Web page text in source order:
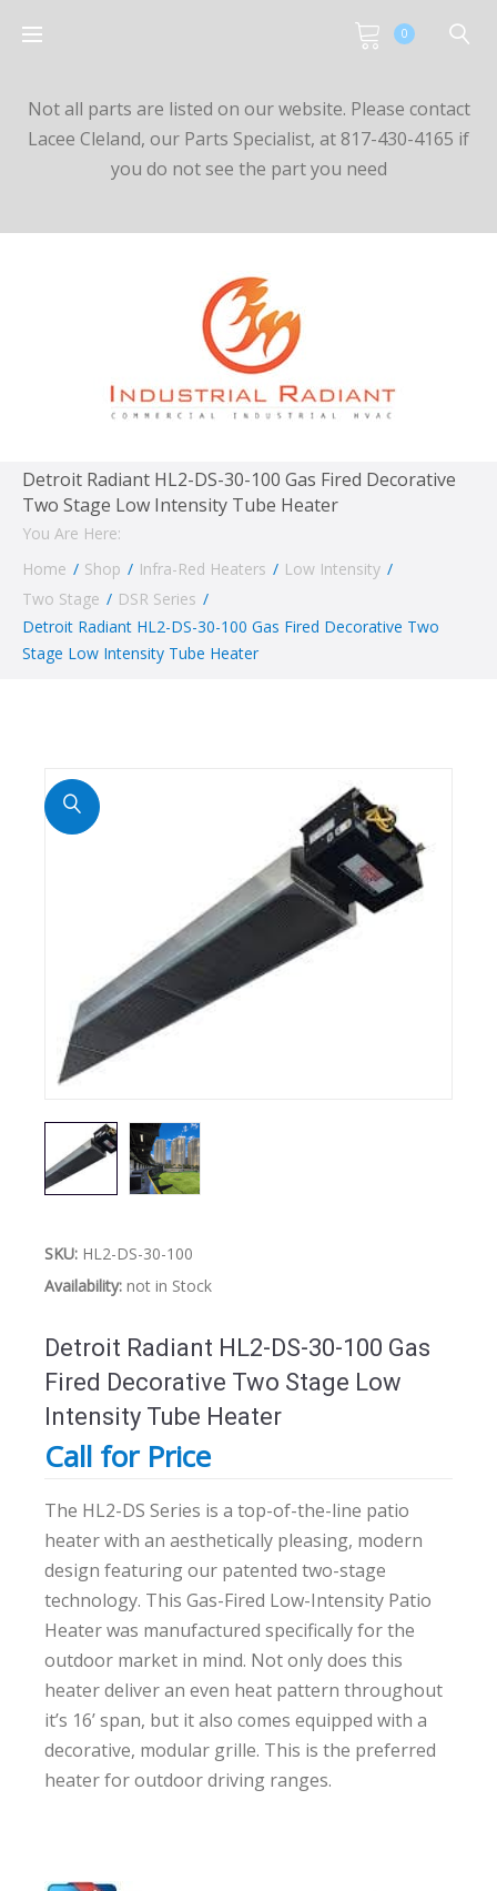
0
Not all parts are listed on our website. Please contact
Lacee Cleland, our Parts Specialist, at 817-430-4165 if
you do not see the part you need
Detroit Radiant HL2-DS-30-100 Gas Fired Decorative
Two Stage Low Intensity Tube Heater
You Are Here:
Home / Shop / Infra-Red Heaters / Low Intensity /
Two Stage / DSR Series /
Detroit Radiant HL2-DS-30-100 Gas Fired Decorative Two
Stage Low Intensity Tube Heater
SKU: HL2-DS-30-100
Availability: not in Stock
Detroit Radiant HL2-DS-30-100 Gas
Fired Decorative Two Stage Low
Intensity Tube Heater
Call for Price
The HL2-DS Series is a top-of-the-line patio
heater with an aesthetically pleasing, modern
design featuring our patented two-stage
technology. This Gas-Fired Low-Intensity Patio
Heater was manufactured specifically for the
outdoor market in mind. Not only does this
heater deliver an even heat pattern throughout
it’s 16’ span, but it also comes equipped with a
decorative, modular grille. This is the preferred
heater for outdoor driving ranges.